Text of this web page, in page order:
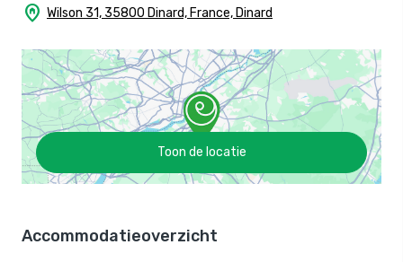
home_pin Wilson 31, 35800 Dinard, France, Dinard
Toon de locatie
Accommodatieoverzicht